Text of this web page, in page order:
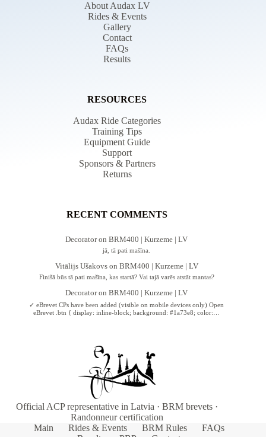
About Audax LV
Rides & Events
Gallery
Contact
FAQs
Results
RESOURCES
Audax Ride Categories
Training Tips
Equipment Guide
Support
Sponsors & Partners
Returns
RECENT COMMENTS
DecoratoronBRM400 | Kurzeme | LV
jā, tā pati mašīna.
Vitālijs Ušakovson BRM400 | Kurzeme | LV
Finišā būs tā pati mašīna, kas startā? Vai tajā varēs atstāt mantas?
DecoratoronBRM400 | Kurzeme | LV
✓ eBrevet CPs have been added (visible on mobile devices only) Open
eBrevet .btn { display: inline-block; background: #1a73e8; color:…
Official ACP representative in Latvia · BRM brevets ·
Randonneur certification
Main
Rides & Events BRM Rules
FAQs